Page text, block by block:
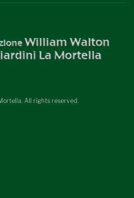
All rights reserved.